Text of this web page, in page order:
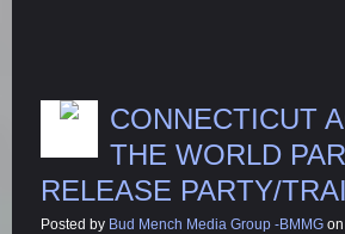
CONNECTICUT
THE WORLD
RELEASE PARTY/
Posted by Bud Mench Media Group -BMMG